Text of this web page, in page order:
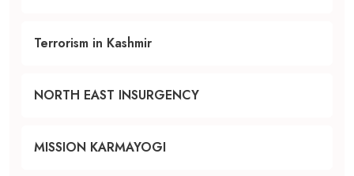
Terrorism in Kashmir
NORTH EAST INSURGENCY
MISSION KARMAYOGI